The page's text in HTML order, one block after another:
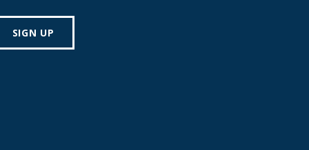
SIGN UP